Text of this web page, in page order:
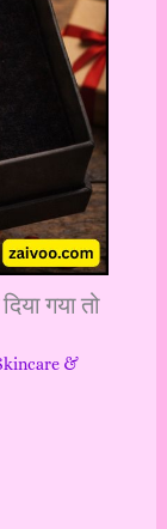
गया तो
&